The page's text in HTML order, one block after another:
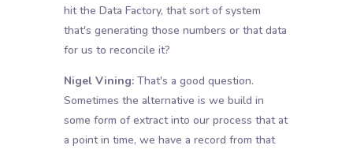
hit the Data Factory, that sort of system
that's generating those numbers or that data
for us to reconcile it?
Nigel Vining: That's a good question.
Sometimes the alternative is we build in
some form of extract into our process that at
a point in time, we have a record from that